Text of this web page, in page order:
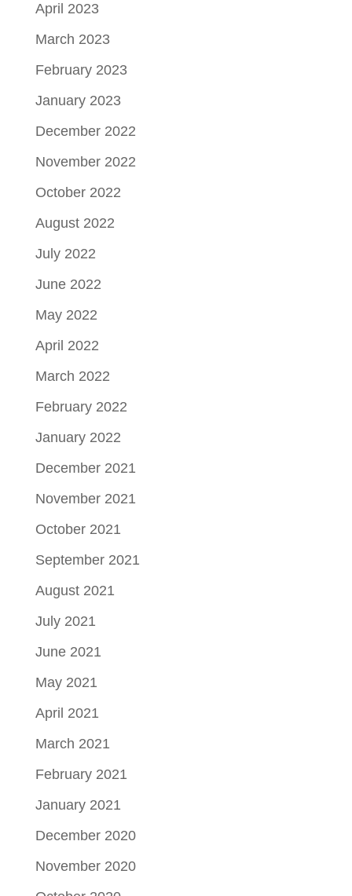
April 2023
March 2023
February 2023
January 2023
December 2022
November 2022
October 2022
August 2022
July 2022
June 2022
May 2022
April 2022
March 2022
February 2022
January 2022
December 2021
November 2021
October 2021
September 2021
August 2021
July 2021
June 2021
May 2021
April 2021
March 2021
February 2021
January 2021
December 2020
November 2020